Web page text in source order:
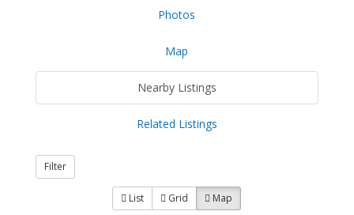
Photos
Map
Nearby Listings
Related Listings
Filter
List Grid Map